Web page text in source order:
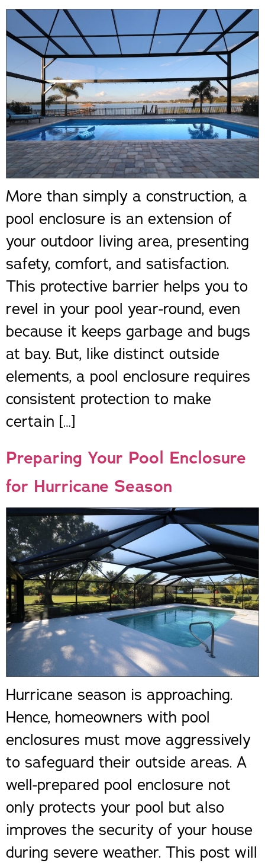
More than simply a construction, a
pool enclosure is an extension of
your outdoor living area, presenting
safety, comfort, and satisfaction.
This protective barrier helps you to
revel in your pool year-round, even
because it keeps garbage and bugs
at bay. But, like distinct outside
elements, a pool enclosure requires
consistent protection to make
certain […]
Preparing Your Pool Enclosure
for Hurricane Season
Hurricane season is approaching.
Hence, homeowners with pool
enclosures must move aggressively
to safeguard their outside areas. A
well-prepared pool enclosure not
only protects your pool but also
improves the security of your house
during severe weather. This post will